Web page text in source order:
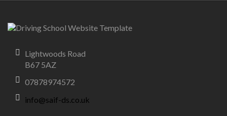
Lightwoods Road
B67 5AZ
07878974572
info@saif-ds.co.uk